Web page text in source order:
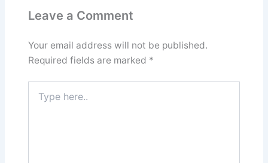
Leave a Comment
Your email address will not be published.
Required fields are marked *
here..